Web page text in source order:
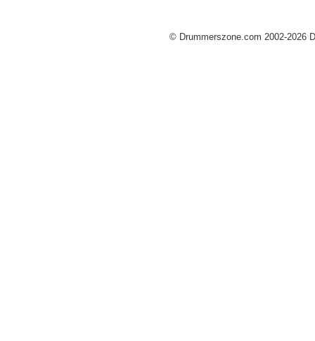
© Drummerszone.com 2002-2026